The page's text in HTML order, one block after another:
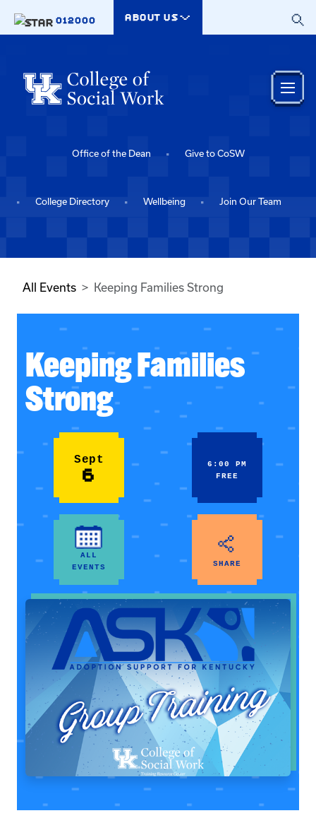
012000
ABOUT US
Office of the Dean Give to CoSW
College Directory Wellbeing Join Our Team
All Events Keeping Families Strong
Keeping Families
Strong
Sept
6
6:00 PM
FREE
ALL
EVENTS
SHARE